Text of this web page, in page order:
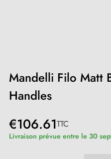
Mandelli Filo Matt
Handles
€106.61TTC
Livraison prévue entre le 30